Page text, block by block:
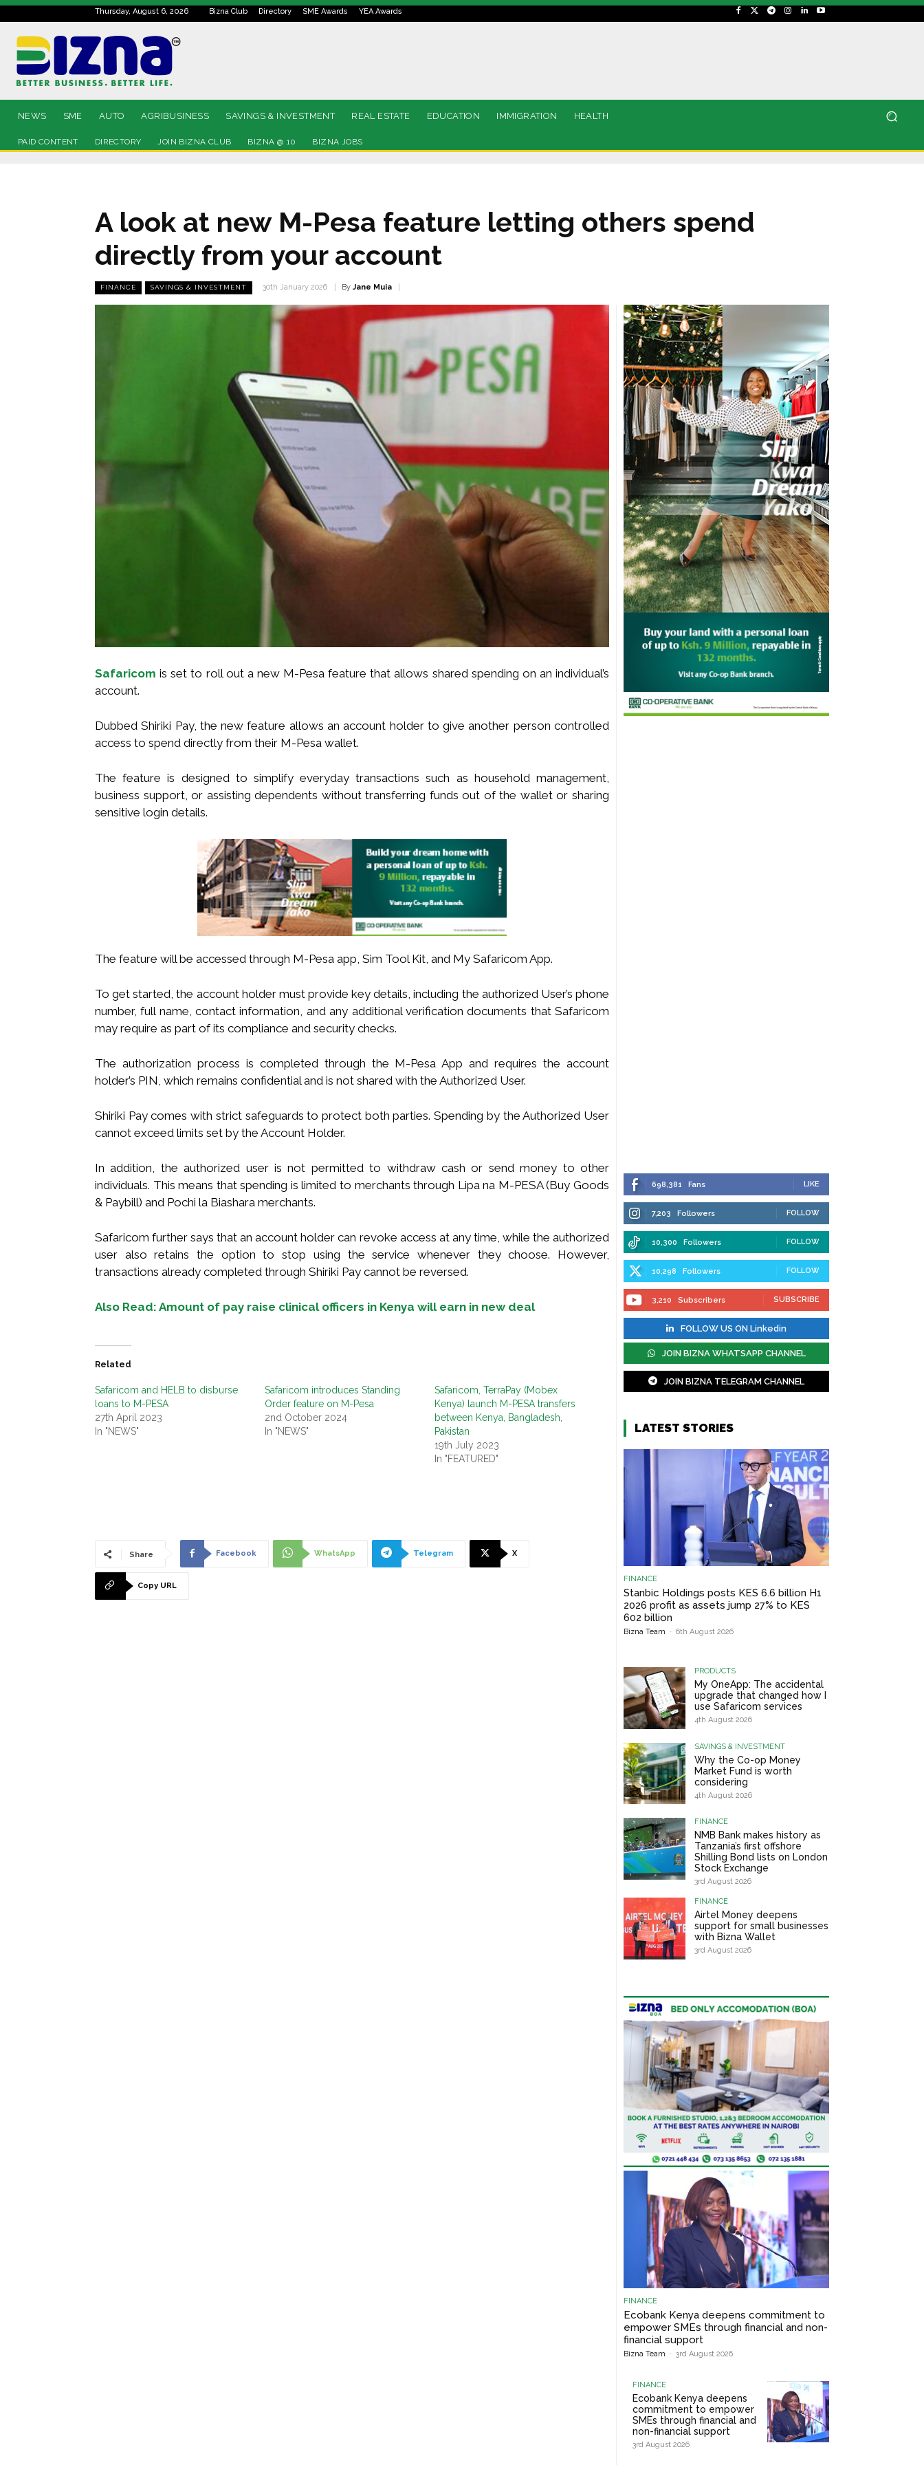
Thursday, August 6, 2026 Bizna Club Directory SME Awards YEA Awards
NEWS SME AUTO AGRIBUSINESS SAVINGS & INVESTMENT REAL ESTATE EDUCATION IMMIGRATION HEALTH
PAID CONTENT DIRECTORY JOIN BIZNA CLUB BIZNA @ 10 BIZNA JOBS
A look at new M-Pesa feature letting others spend
directly from your account
FINANCE SAVINGS & INVESTMENT 30th January 2026 By Jane Muia
Safaricom is set to roll out a new M-Pesa feature that allows shared spending on an individual’s
account.
Dubbed Shiriki Pay, the new feature allows an account holder to give another person controlled
access to spend directly from their M-Pesa wallet.
The feature is designed to simplify everyday transactions such as household management,
business support, or assisting dependents without transferring funds out of the wallet or sharing
sensitive login details.
The feature will be accessed through M-Pesa app, Sim Tool Kit, and My Safaricom App.
To get started, the account holder must provide key details, including the authorized User’s phone
number, full name, contact information, and any additional verification documents that Safaricom
may require as part of its compliance and security checks.
The authorization process is completed through the M-Pesa App and requires the account
holder’s PIN, which remains confidential and is not shared with the Authorized User.
Shiriki Pay comes with strict safeguards to protect both parties. Spending by the Authorized User
cannot exceed limits set by the Account Holder.
In addition, the authorized user is not permitted to withdraw cash or send money to other
individuals. This means that spending is limited to merchants through Lipa na M-PESA (Buy Goods
& Paybill) and Pochi la Biashara merchants.
Safaricom further says that an account holder can revoke access at any time, while the authorized
user also retains the option to stop using the service whenever they choose. However,
transactions already completed through Shiriki Pay cannot be reversed.
Also Read: Amount of pay raise clinical officers in Kenya will earn in new deal
Related
Safaricom and HELB to disburse
loans to M-PESA
27th April 2023
In "NEWS"
Safaricom introduces Standing
Order feature on M-Pesa
2nd October 2024
In "NEWS"
Safaricom, TerraPay (Mobex
Kenya) launch M-PESA transfers
between Kenya, Bangladesh,
Pakistan
19th July 2023
In "FEATURED"
Share Facebook WhatsApp Telegram X
Copy URL
698,381 Fans LIKE
7,203 Followers FOLLOW
10,300 Followers FOLLOW
10,298 Followers FOLLOW
3,210 Subscribers SUBSCRIBE
FOLLOW US ON Linkedin
JOIN BIZNA WHATSAPP CHANNEL
JOIN BIZNA TELEGRAM CHANNEL
LATEST STORIES
FINANCE
Stanbic Holdings posts KES 6.6 billion H1
2026 profit as assets jump 27% to KES
602 billion
Bizna Team - 6th August 2026
PRODUCTS
My OneApp: The accidental
upgrade that changed how I
use Safaricom services
4th August 2026
SAVINGS & INVESTMENT
Why the Co-op Money
Market Fund is worth
considering
4th August 2026
FINANCE
NMB Bank makes history as
Tanzania’s first offshore
Shilling Bond lists on London
Stock Exchange
3rd August 2026
FINANCE
Airtel Money deepens
support for small businesses
with Bizna Wallet
3rd August 2026
FINANCE
Ecobank Kenya deepens commitment to
empower SMEs through financial and non-
financial support
Bizna Team - 3rd August 2026
FINANCE
Ecobank Kenya deepens
commitment to empower
SMEs through financial and
non-financial support
3rd August 2026